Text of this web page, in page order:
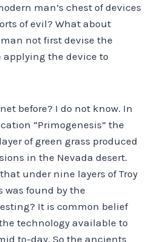
man’s chest of devices
of evil? What about
not first devise the
applying the device to
before? I do not know. In
“Primogenesis” the
of green grass produced
in the Nevada desert.
under nine layers of Troy
was found by the
It is common belief
technology available to
to-day. So the ancients